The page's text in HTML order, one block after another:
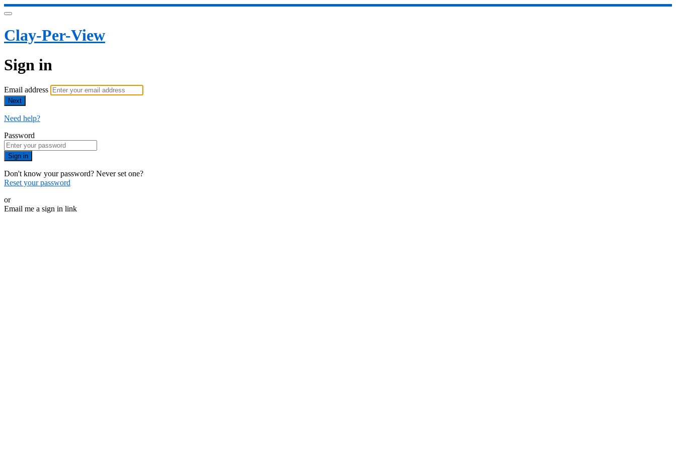
Clay-Per-View
Sign in
Email address
Next
Need help?
Password
Sign in
Don't know your password? Never set one?
Reset your password
or
Email me a sign in link